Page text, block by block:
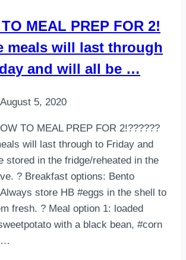
Grilled
Chicken
Sandwich.
MEAL PREP FOR 2!
meals will last through
and will all be …
August 5, 2020
TO MEAL PREP FOR 2!??‍???‍?
will last through to Friday and
stored in the fridge/reheated in the
? Breakfast options: Bento
store HB #eggs in the shell to
fresh. ? Meal option 1: loaded
with a black bean, #corn